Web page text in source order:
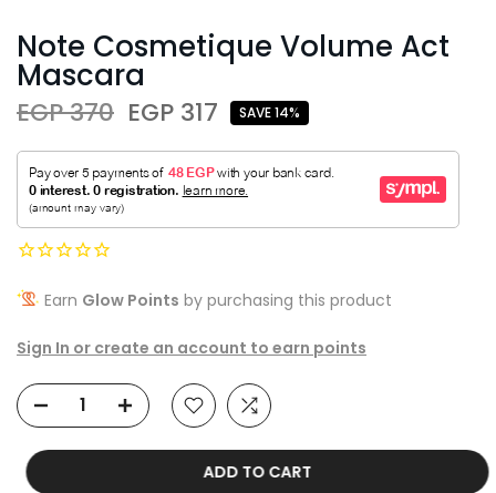
Note Cosmetique Volume Act
Mascara
EGP 370 EGP 317 SAVE 14%
Earn Glow Points by purchasing this product
Sign In or create an account to earn points
ADD TO CART